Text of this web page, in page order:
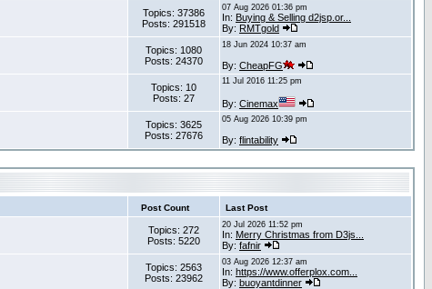
Topics: 37386
Posts: 291518
07 Aug 2026 01:36 pm
In: Buying & Selling d2jsp.or...
By: RMTgold
Topics: 1080
Posts: 24370
18 Jun 2024 10:37 am
By: CheapFG
Topics: 10
Posts: 27
11 Jul 2016 11:25 pm
By: Cinemax
Topics: 3625
Posts: 27676
05 Aug 2026 10:39 pm
By: flintability
Post Count Last Post
Topics: 272
Posts: 5220
20 Jul 2026 11:52 pm
In: Merry Christmas from D3js...
By: fafnir
Topics: 2563
Posts: 23962
03 Aug 2026 12:37 am
In: https://www.offerplox.com...
By: buoyantdinner